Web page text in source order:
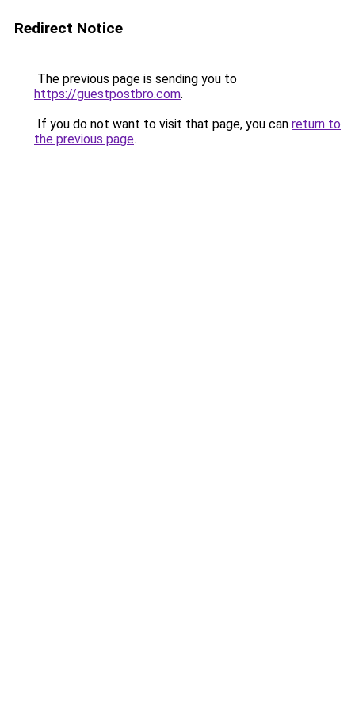
Redirect Notice
The previous page is sending you to
https://guestpostbro.com.
If you do not want to visit that page, you can return to
the previous page.